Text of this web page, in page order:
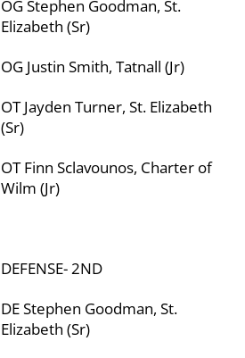
OG Stephen Goodman, St.
Elizabeth (Sr)
OG Justin Smith, Tatnall (Jr)
OT Jayden Turner, St. Elizabeth
(Sr)
OT Finn Sclavounos, Charter of
Wilm (Jr)
DEFENSE- 2ND
DE Stephen Goodman, St.
Elizabeth (Sr)